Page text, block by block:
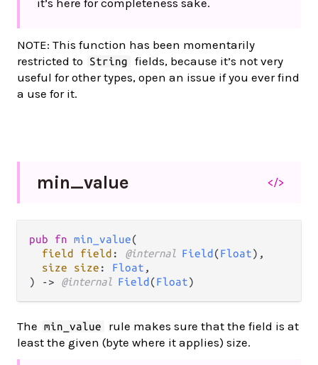
it’s here for completeness sake.
NOTE: This function has been momentarily
restricted to
String
fields, because it’s not very
useful for other types, open an issue if you ever find
a use for it.
min_value </>
pub fn min_value(
field field : @internal Field (Float),
size size : Float ,
) -> @internal Field (Float)
The min_value
rule makes sure that the field is at
least the given (byte where it applies) size.